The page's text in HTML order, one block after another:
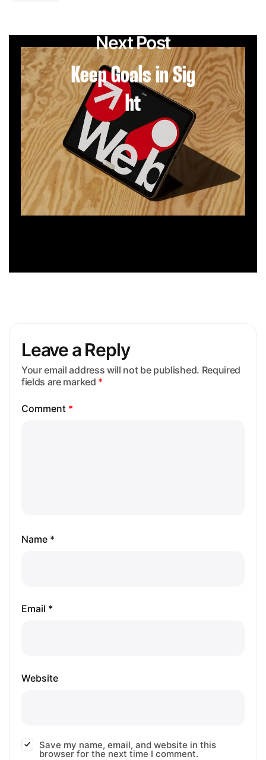
Next Post
Keep Goals in Sig
ht
Leave a Reply
Your email address will not be published. Required
fields are marked *
Comment *
Name *
Email *
Website
Save my name, email, and website in this
browser for the next time I comment.